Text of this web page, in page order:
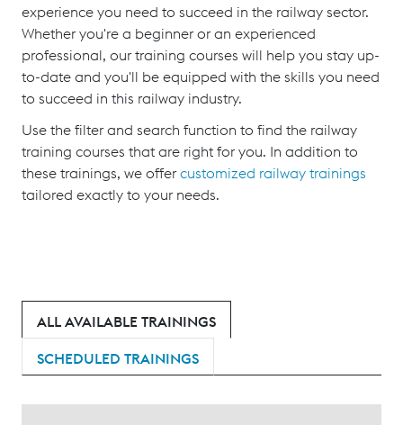
experience you need to succeed in the railway sector.
Whether you're a beginner or an experienced
professional, our training courses will help you stay up-
to-date and you'll be equipped with the skills you need
to succeed in this railway industry.
Use the filter and search function to find the railway
training courses that are right for you. In addition to
these trainings, we offercustomized railway trainings
tailored exactly to your needs.
ALL AVAILABLE TRAININGS
SCHEDULED TRAININGS